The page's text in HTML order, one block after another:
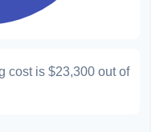
cost is $23,300 out of